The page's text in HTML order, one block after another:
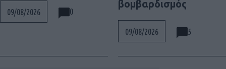
09/08/2026 0
βομβαρδισμός
09/08/2026 5